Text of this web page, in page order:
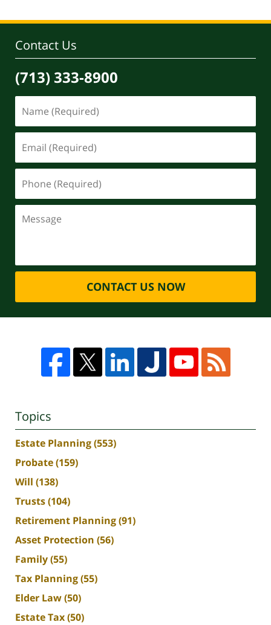
Contact Us
(713) 333-8900
CONTACT US NOW
Topics
Estate Planning(553)
Probate(159)
Will (138)
Trusts(104)
Retirement Planning(91)
Asset Protection (56)
Family(55)
Tax Planning(55)
Elder Law(50)
Estate Tax(50)